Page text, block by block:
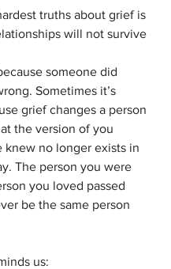
truths about grief is
will not survive
someone did
Sometimes it’s
grief changes a person
the version of you
knew no longer exists in
The person you were
you loved passed
be the same person
us: